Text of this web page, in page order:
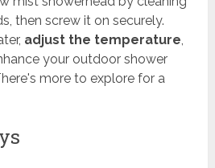
then screw it on securely.
adjust the temperature,
your outdoor shower
more to explore for a